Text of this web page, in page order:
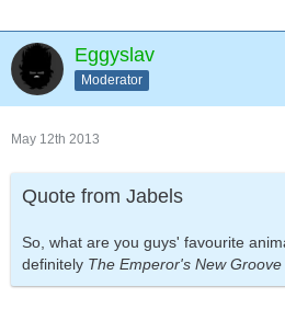
Eggyslav
Moderator
May 12th 2013
Quote from Jabels
So, what are you guys' favourite
definitely The Emperor's New Groove